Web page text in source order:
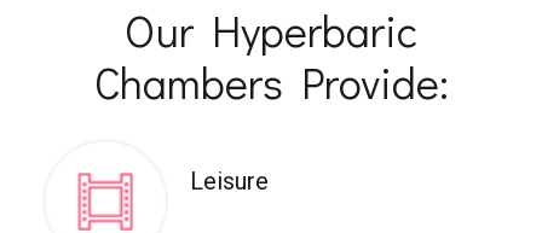
Our Hyperbaric
Chambers Provide:
Leisure